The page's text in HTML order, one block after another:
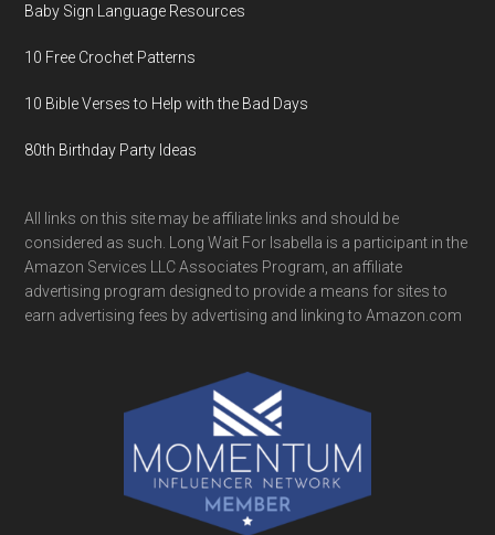
Baby Sign Language Resources
10 Free Crochet Patterns
10 Bible Verses to Help with the Bad Days
80th Birthday Party Ideas
All links on this site may be affiliate links and should be
considered as such. Long Wait For Isabella is a participant in the
Amazon Services LLC Associates Program, an affiliate
advertising program designed to provide a means for sites to
earn advertising fees by advertising and linking to Amazon.com